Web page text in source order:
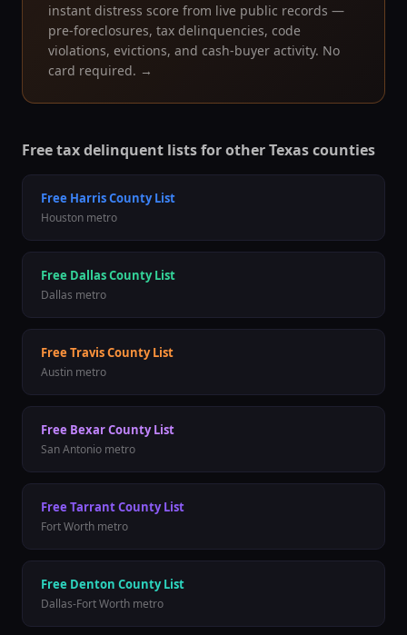
instant distress score from live public records —
pre-foreclosures, tax delinquencies, code
violations, evictions, and cash-buyer activity. No
card required. →
Free tax delinquent lists for other Texas counties
Free Harris CountyList
Houston metro
Free Dallas CountyList
Dallas metro
Free Travis CountyList
Austin metro
Free Bexar CountyList
San Antonio metro
Free Tarrant CountyList
Fort Worth metro
Free Denton CountyList
Dallas-Fort Worth metro